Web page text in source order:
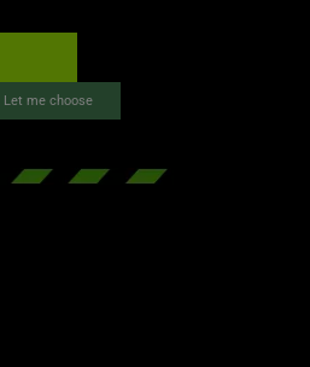
Let me choose